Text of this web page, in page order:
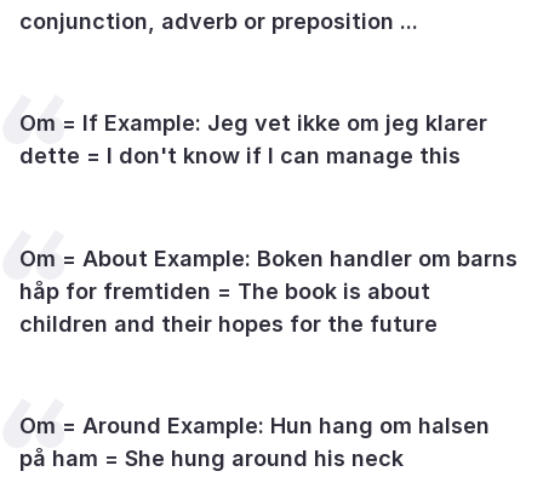
conjunction, adverb or preposition ...
Om = If Example: Jeg vet ikke om jeg klarer
dette = I don't know if I can manage this
Om = About Example: Boken handler om barns
håp for fremtiden = The book is about
children and their hopes for the future
Om = Around Example: Hun hang om halsen
på ham = She hung around his neck